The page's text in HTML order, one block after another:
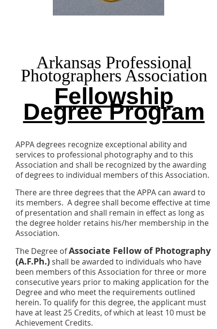
Arkansas Professional
Photographers Association
Fellowship
Degree Program
APPA degrees recognize exceptional ability and
services to professional photography and to this
Association and shall be recognized by the awarding
of degrees to individual members of this Association.
There are three degrees that the APPA can award to
its members. A degree shall become effective at time
of presentation and shall remain in effect as long as
the degree holder retains his/her membership in the
Association.
The Degree ofAssociate Fellow of Photography
(A.F.Ph.) shall be awarded to individuals who have
been members of this Association for three or more
consecutive years prior to making application for the
Degree and who meet the requirements outlined
herein. To qualify for this degree, the applicant must
have at least 25 Credits, of which at least 10 must be
Achievement Credits.